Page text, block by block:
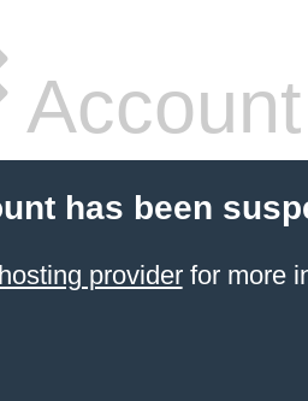
has been
providerfor more